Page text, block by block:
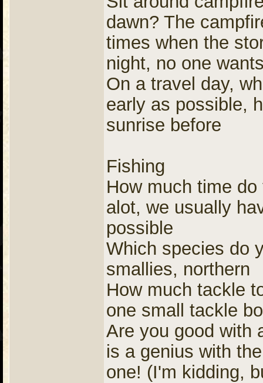
dawn? The
times when the
night, no one
On a travel day,
early as possible,
sunrise before
Fishing
How much time
alot, we usually
possible
Which species do
smallies, northern
How much tackle
one small tackle
Are you good with
is a genius with
one! (I'm kidding,